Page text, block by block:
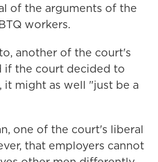
of the arguments of the
workers.
another of the court's
if the court decided to
it might as well "just be a
one of the court's liberal
that employers cannot